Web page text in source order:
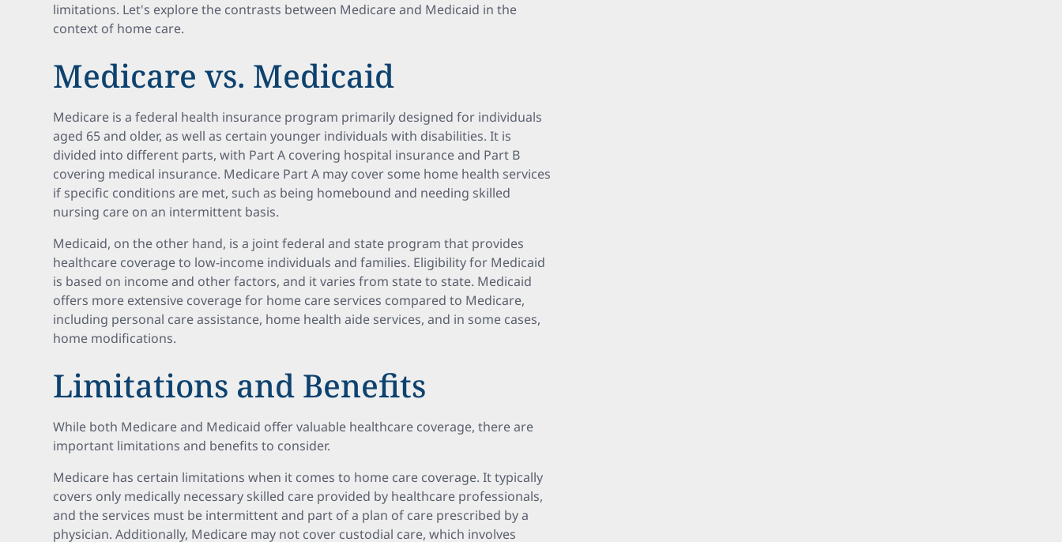
limitations. Let's explore the contrasts between Medicare and Medicaid in the
context of home care.
Medicare vs. Medicaid
Medicare is a federal health insurance program primarily designed for individuals
aged 65 and older, as well as certain younger individuals with disabilities. It is
divided into different parts, with Part A covering hospital insurance and Part B
covering medical insurance. Medicare Part A may cover some home health services
if specific conditions are met, such as being homebound and needing skilled
nursing care on an intermittent basis.
Medicaid, on the other hand, is a joint federal and state program that provides
healthcare coverage to low-income individuals and families. Eligibility for Medicaid
is based on income and other factors, and it varies from state to state. Medicaid
offers more extensive coverage for home care services compared to Medicare,
including personal care assistance, home health aide services, and in some cases,
home modifications.
Limitations and Benefits
While both Medicare and Medicaid offer valuable healthcare coverage, there are
important limitations and benefits to consider.
Medicare has certain limitations when it comes to home care coverage. It typically
covers only medically necessary skilled care provided by healthcare professionals,
and the services must be intermittent and part of a plan of care prescribed by a
physician. Additionally, Medicare may not cover custodial care, which involves